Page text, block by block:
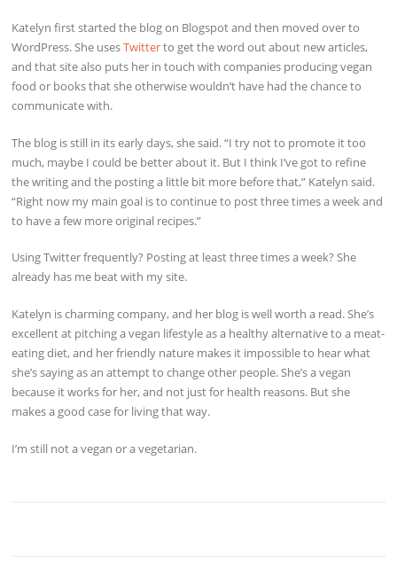
Katelyn first started the blog on Blogspot and then moved over to
WordPress. She usesTwitterto get the word out about new articles,
and that site also puts her in touch with companies producing vegan
food or books that she otherwise wouldn’t have had the chance to
communicate with.
The blog is still in its early days, she said. “I try not to promote it too
much, maybe I could be better about it. But I think I’ve got to refine
the writing and the posting a little bit more before that,” Katelyn said.
“Right now my main goal is to continue to post three times a week and
to have a few more original recipes.”
Using Twitter frequently? Posting at least three times a week? She
already has me beat with my site.
Katelyn is charming company, and her blog is well worth a read. She’s
excellent at pitching a vegan lifestyle as a healthy alternative to a meat-
eating diet, and her friendly nature makes it impossible to hear what
she’s saying as an attempt to change other people. She’s a vegan
because it works for her, and not just for health reasons. But she
makes a good case for living that way.
I’m still not a vegan or a vegetarian.